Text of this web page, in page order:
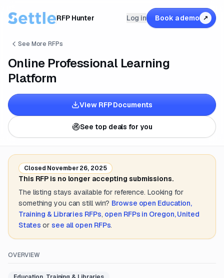
RFP Hunter Log in Book a demo ↗
See More RFPs
Online Professional Learning
Platform
View RFP Documents
See top deals for you
Closed November 26, 2025
This RFP is no longer accepting submissions.
The listing stays available for reference. Looking for
something you can still win? Browse open Education,
Training & Libraries RFPs, open RFPs in Oregon, United
States or see all open RFPs.
OVERVIEW